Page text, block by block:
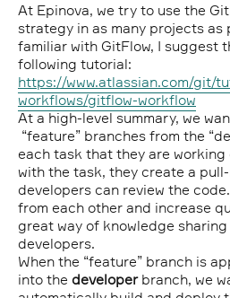
At Epinova, we try to use the
strategy in as many projects as
familiar with GitFlow, I suggest
following tutorial:
https://www.atlassian.com/git/
workflows/gitflow-workflow
At a high-level summary, we
“feature” branches from the
each task that they are working
with the task, they create a
developers can review the
from each other and increase
great way of knowledge
developers.
When the “feature” branch is
into the developerbranch, we